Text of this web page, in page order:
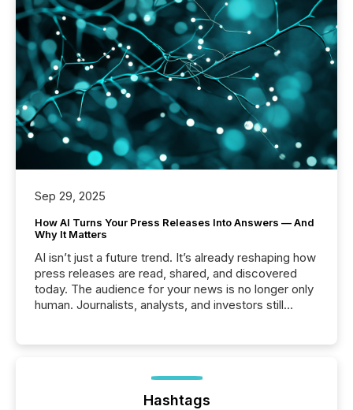
Sep 29, 2025
How AI Turns Your Press Releases Into Answers — And
Why It Matters
AI isn’t just a future trend. It’s already reshaping how
press releases are read, shared, and discovered
today. The audience for your news is no longer only
human. Journalists, analysts, and investors still
function (McKinsey, 2025) 92% of Fortune 500
companies are using OpenAI's technology...
Hashtags